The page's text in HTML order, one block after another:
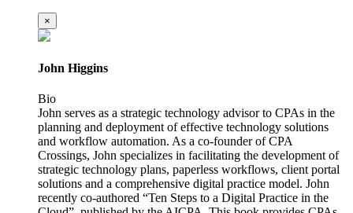
×
John Higgins
Bio
John serves as a strategic technology advisor to CPAs in the
planning and deployment of effective technology solutions
and workflow automation. As a co-founder of CPA
Crossings, John specializes in facilitating the development of
strategic technology plans, paperless workflows, client portal
solutions and a comprehensive digital practice model. John
recently co-authored “Ten Steps to a Digital Practice in the